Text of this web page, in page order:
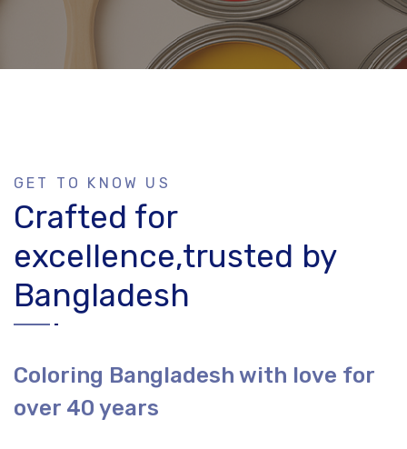
GET TO KNOW US
Crafted for
excellence,trusted by
Bangladesh
Coloring Bangladesh with love for
over 40 years